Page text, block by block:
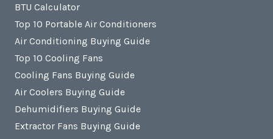
BTU Calculator
Top 10 Portable Air Conditioners
Air Conditioning Buying Guide
Top 10 Cooling Fans
Cooling Fans Buying Guide
Air Coolers Buying Guide
Dehumidifiers Buying Guide
Extractor Fans Buying Guide